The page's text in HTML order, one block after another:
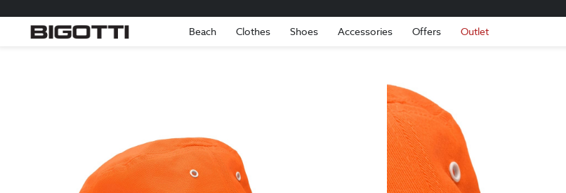
Beach Clothes Shoes Accessories Offers OutletRomania